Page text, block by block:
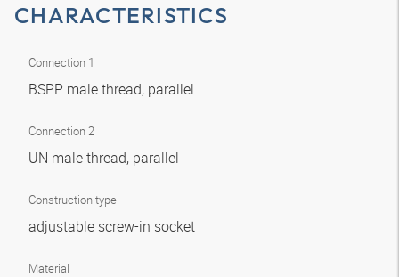
CHARACTERISTICS
Connection 1
BSPP male thread, parallel
Connection 2
UN male thread, parallel
Construction type
adjustable screw-in socket
Material